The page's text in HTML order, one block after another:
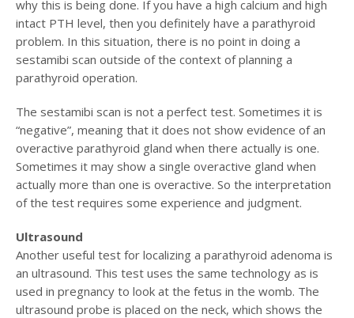
why this is being done. If you have a high calcium and high
intact PTH level, then you definitely have a parathyroid
problem. In this situation, there is no point in doing a
sestamibi scan outside of the context of planning a
parathyroid operation.
The sestamibi scan is not a perfect test. Sometimes it is
“negative”, meaning that it does not show evidence of an
overactive parathyroid gland when there actually is one.
Sometimes it may show a single overactive gland when
actually more than one is overactive. So the interpretation
of the test requires some experience and judgment.
Ultrasound
Another useful test for localizing a parathyroid adenoma is
an ultrasound. This test uses the same technology as is
used in pregnancy to look at the fetus in the womb. The
ultrasound probe is placed on the neck, which shows the